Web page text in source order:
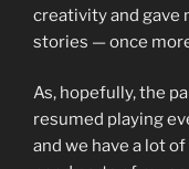
creativity and gave
stories — once
As, hopefully, the
resumed playing
and we have a lot